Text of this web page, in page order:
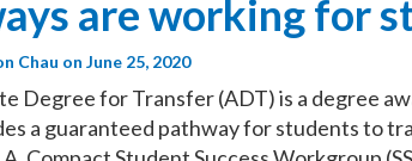
are working for
Chau on June 25, 2020
Degree for Transfer (ADT) is a degree
a guaranteed pathway for students to